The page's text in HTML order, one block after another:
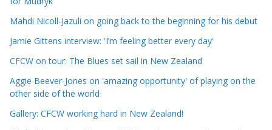
C
a
e
g
o
r
Mahdi Nicoll-Jazuli on going back to the beginning for his debut
Jamie Gittens interview: 'I’m feeling better every day'
CFCW on tour: The Blues set sail in New Zealand
Aggie Beever-Jones on 'amazing opportunity' of playing on the
other side of the world
Gallery: CFCW working hard in New Zealand!